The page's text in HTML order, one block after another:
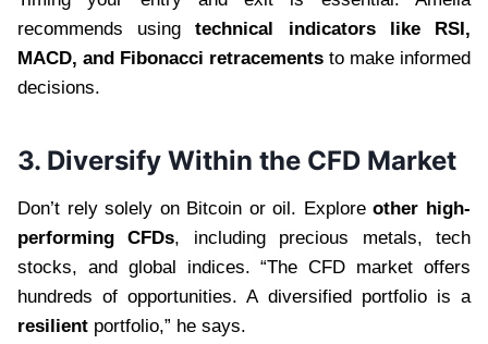
recommends usingtechnical indicators like RSI,
MACD, and Fibonacci retracements to make informed
decisions.
3. Diversify Within the CFD Market
Don’t rely solely on Bitcoin or oil. Exploreother high-
performing CFDs, including precious metals, tech
stocks, and global indices. “The CFD market offers
hundreds of opportunities. A diversified portfolio is a
resilient portfolio,” he says.